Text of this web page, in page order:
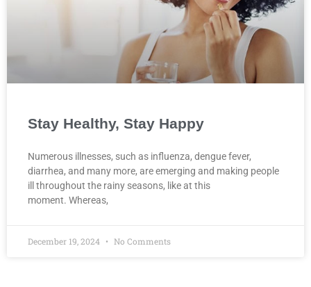
Stay Healthy, Stay Happy
Numerous illnesses, such as influenza, dengue fever,
diarrhea, and many more, are emerging and making people
ill throughout the rainy seasons, like at this
moment. Whereas,
December 19, 2024 No Comments